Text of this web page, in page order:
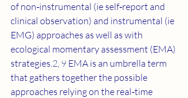
of non‐instrumental (ie self‐report and
clinical observation) and instrumental (ie
EMG) approaches as well as with
ecological momentary assessment (EMA)
strategies.2, 9 EMA is an umbrella term
that gathers together the possible
approaches relying on the real‐time